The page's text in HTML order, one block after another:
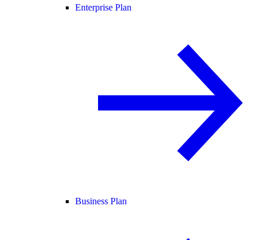
Enterprise Plan
Business Plan